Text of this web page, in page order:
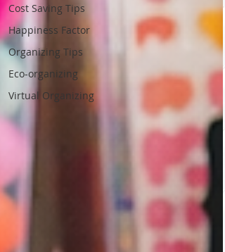
Cost Saving Tips
Happiness Factor
Organizing Tips
Eco-organizing
Virtual Organizing